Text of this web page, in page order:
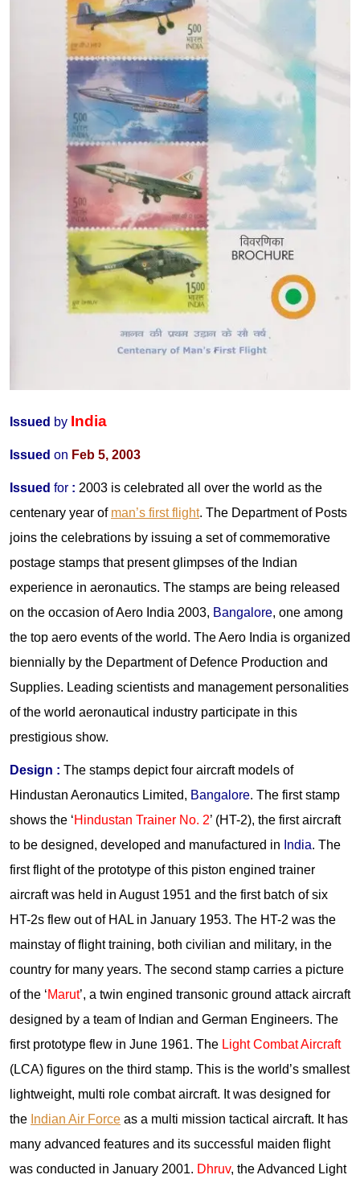
Issued by India
Issued on Feb 5, 2003
Issued for : 2003 is celebrated all over the world as the
centenary year of man’s first flight. The Department of Posts
joins the celebrations by issuing a set of commemorative
postage stamps that present glimpses of the Indian
experience in aeronautics. The stamps are being released
on the occasion of Aero India 2003, Bangalore, one among
the top aero events of the world. The Aero India is organized
biennially by the Department of Defence Production and
Supplies. Leading scientists and management personalities
of the world aeronautical industry participate in this
prestigious show.
Design : The stamps depict four aircraft models of
Hindustan Aeronautics Limited, Bangalore. The first stamp
shows the ‘Hindustan Trainer No. 2’ (HT-2), the first aircraft
to be designed, developed and manufactured in India. The
first flight of the prototype of this piston engined trainer
aircraft was held in August 1951 and the first batch of six
HT-2s flew out of HAL in January 1953. The HT-2 was the
mainstay of flight training, both civilian and military, in the
country for many years. The second stamp carries a picture
of the ‘Marut’, a twin engined transonic ground attack aircraft
designed by a team of Indian and German Engineers. The
first prototype flew in June 1961. The Light Combat Aircraft
(LCA) figures on the third stamp. This is the world’s smallest
lightweight, multi role combat aircraft. It was designed for
the Indian Air Force as a multi mission tactical aircraft. It has
many advanced features and its successful maiden flight
was conducted in January 2001. Dhruv, the Advanced Light